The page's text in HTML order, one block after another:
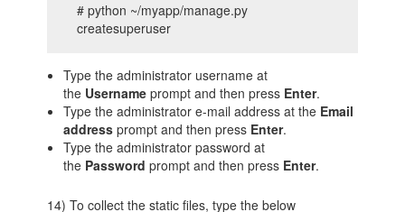
# python ~/myapp/manage.py
createsuperuser
Type the administrator username at
the Usernameprompt and then press Enter.
Type the administrator e-mail address at the Email
addressprompt and then press Enter.
Type the administrator password at
the Password prompt and then press Enter.
14) To collect the static files, type the below